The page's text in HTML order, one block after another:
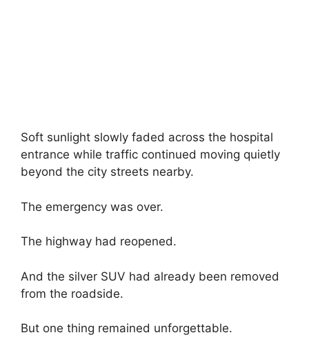
Soft sunlight slowly faded across the hospital
entrance while traffic continued moving quietly
beyond the city streets nearby.
The emergency was over.
The highway had reopened.
And the silver SUV had already been removed
from the roadside.
But one thing remained unforgettable.